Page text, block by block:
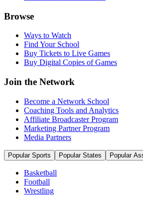
Browse
Ways to Watch
Find Your School
Buy Tickets to Live Games
Buy Digital Copies of Games
Join the Network
Become a Network School
Coaching Tools and Analytics
Affiliate Broadcaster Program
Marketing Partner Program
Media Partners
Popular Sports Popular States Popular
Basketball
Football
Wrestling